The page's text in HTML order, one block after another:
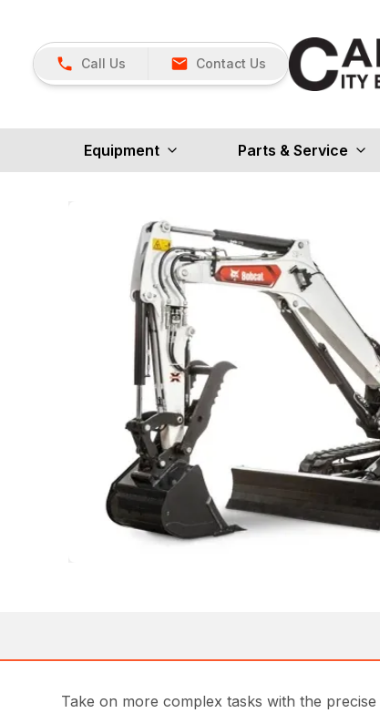
Call Us Contact Us
Equipment Parts & Service
Take on more complex tasks with the